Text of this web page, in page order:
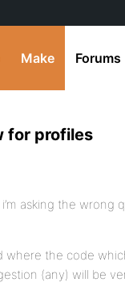
Make Forums
for profiles
asking the wrong
where the code
(any) will be